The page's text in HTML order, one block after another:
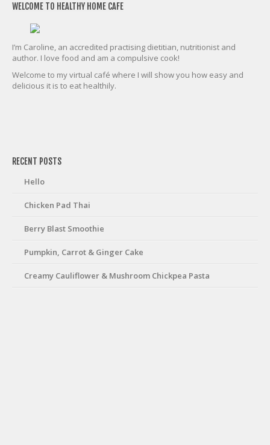
WELCOME TO HEALTHY HOME CAFE
I’m Caroline, an accredited practising dietitian, nutritionist and
author. I love food and am a compulsive cook!
Welcome to my virtual café where I will show you how easy and
delicious it is to eat healthily.
RECENT POSTS
Hello
Chicken Pad Thai
Berry Blast Smoothie
Pumpkin, Carrot & Ginger Cake
Creamy Cauliflower & Mushroom Chickpea Pasta